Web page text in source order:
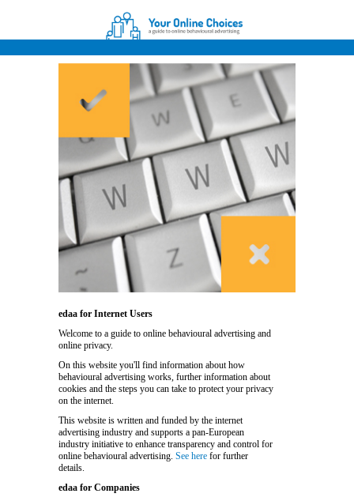
edaa for Internet Users
Welcome to a guide to online behavioural advertising and
online privacy.
On this website you'll find information about how
behavioural advertising works, further information about
cookies and the steps you can take to protect your privacy
on the internet.
This website is written and funded by the internet
advertising industry and supports a pan-European
industry initiative to enhance transparency and control for
online behavioural advertising. See here for further
details.
edaa for Companies